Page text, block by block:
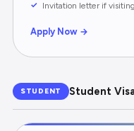
Invitation letter if
Apply Now →
STUDENT Student